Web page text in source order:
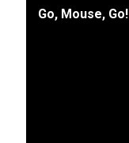
Go, Mouse, Go!